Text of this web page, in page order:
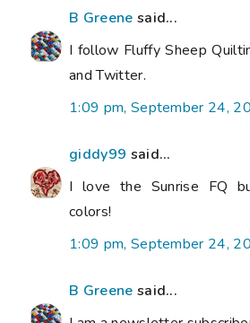
B Greene said...
I follow Fluffy Sheep
and Twitter.
1:09 pm, September 24,
giddy99 said...
I love the Sunrise FQ
colors!
1:09 pm, September 24,
B Greene said...